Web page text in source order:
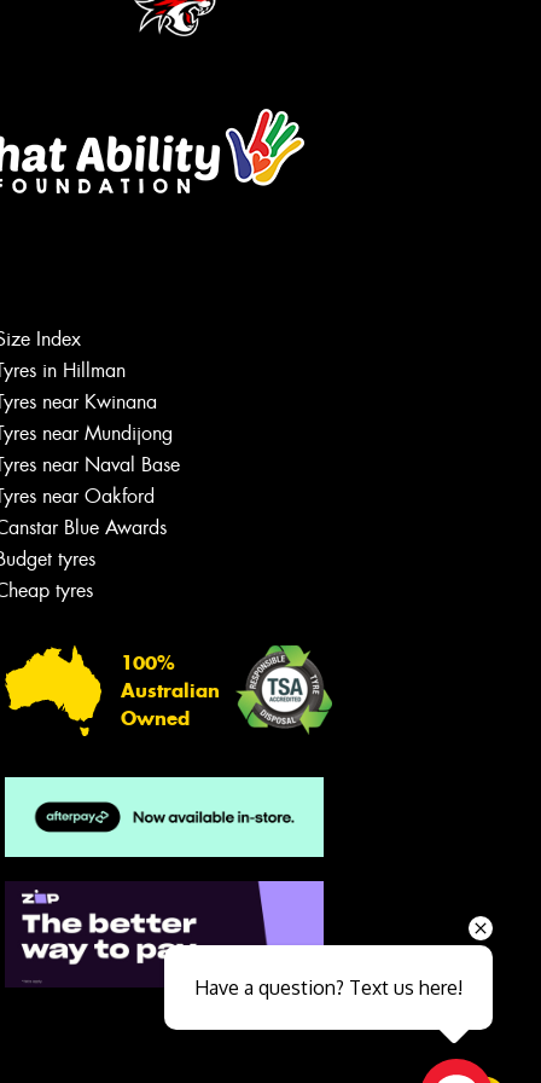
Index
in Hillman
near Kwinana
near Mundijong
near Naval Base
near Oakford
Blue Awards
tyres
tyres
100%
Australian
Owned
Let us know what you need, and our
team will text you shortly.
Send
Close sales faster
Have a question? Text us here!